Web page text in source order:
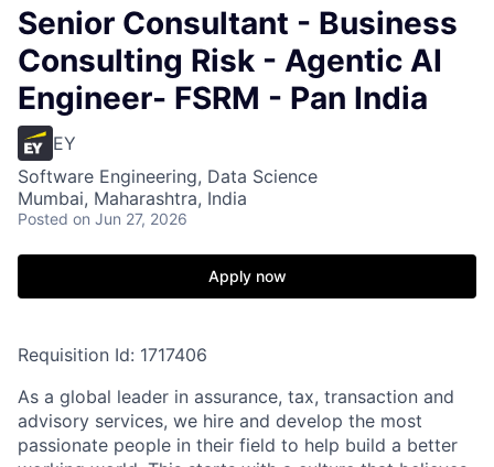
Senior Consultant - Business
Consulting Risk - Agentic AI
Engineer- FSRM - Pan India
EY
Software Engineering, Data Science
Mumbai, Maharashtra, India
Posted on Jun 27, 2026
Apply now
Requisition Id: 1717406
As a global leader in assurance, tax, transaction and
advisory services, we hire and develop the most
passionate people in their field to help build a better